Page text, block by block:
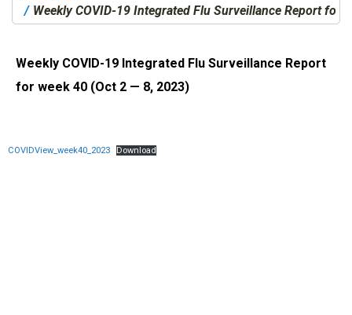
Weekly COVID-19 Integrated Flu Surveillance Report for
Weekly COVID-19 Integrated Flu Surveillance Report
for week 40 (Oct 2 — 8, 2023)
COVIDView_week40_2023 Download